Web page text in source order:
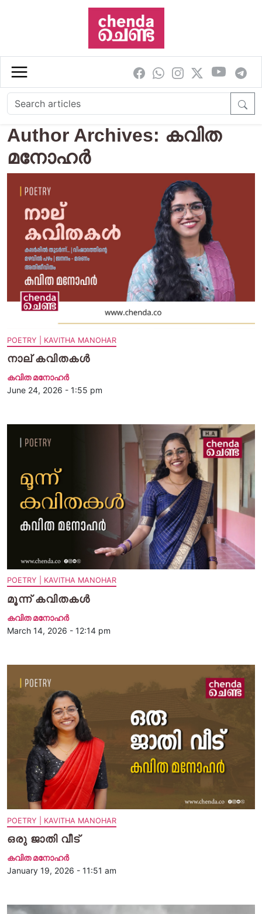
Skip to main content
Author Archives: കവിത
മനോഹര്‍
POETRY | KAVITHA MANOHAR
നാല് കവിതകള്‍
കവിത മനോഹര്‍
June 24, 2026 - 1:55 pm
POETRY | KAVITHA MANOHAR
മൂന്ന് കവിതകള്‍
കവിത മനോഹര്‍
March 14, 2026 - 12:14 pm
POETRY | KAVITHA MANOHAR
ഒരു ജാതി വീട്
കവിത മനോഹര്‍
January 19, 2026 - 11:51 am